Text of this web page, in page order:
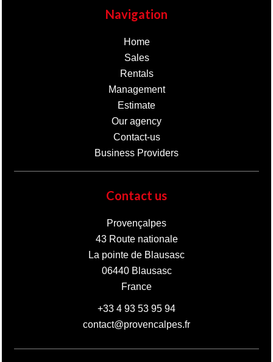
Navigation
Home
Sales
Rentals
Management
Estimate
Our agency
Contact-us
Business Providers
Contact us
Provençalpes
43 Route nationale
La pointe de Blausasc
06440Blausasc
France
+33 4 93 53 95 94
contact@provencalpes.fr